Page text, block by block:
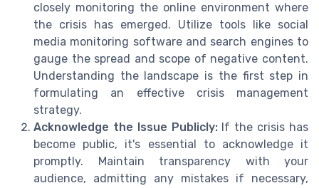
closely monitoring the online environment where
the crisis has emerged. Utilize tools like social
media monitoring software and search engines to
gauge the spread and scope of negative content.
Understanding the landscape is the first step in
formulating an effective crisis management
strategy.
Acknowledge the Issue Publicly:If the crisis has
become public, it's essential to acknowledge it
promptly. Maintain transparency with your
audience, admitting any mistakes if necessary,